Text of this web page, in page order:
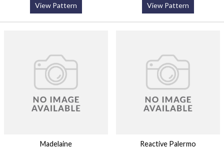
View Pattern View Pattern
Madelaine Reactive Palermo